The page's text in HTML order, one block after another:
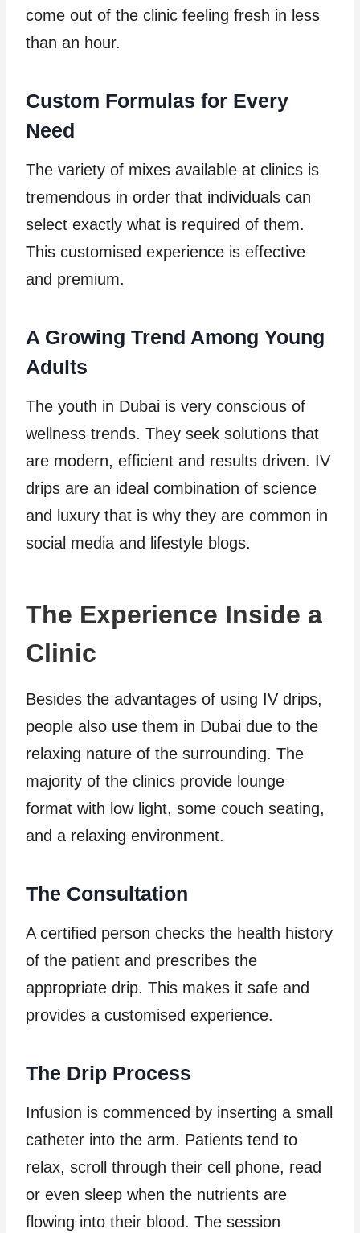
come out of the clinic feeling fresh in less
than an hour.
Custom Formulas for Every
Need
The variety of mixes available at clinics is
tremendous in order that individuals can
select exactly what is required of them.
This customised experience is effective
and premium.
A Growing Trend Among Young
Adults
The youth in Dubai is very conscious of
wellness trends. They seek solutions that
are modern, efficient and results driven. IV
drips are an ideal combination of science
and luxury that is why they are common in
social media and lifestyle blogs.
The Experience Inside a
Clinic
Besides the advantages of using IV drips,
people also use them in Dubai due to the
relaxing nature of the surrounding. The
majority of the clinics provide lounge
format with low light, some couch seating,
and a relaxing environment.
The Consultation
A certified person checks the health history
of the patient and prescribes the
appropriate drip. This makes it safe and
provides a customised experience.
The Drip Process
Infusion is commenced by inserting a small
catheter into the arm. Patients tend to
relax, scroll through their cell phone, read
or even sleep when the nutrients are
flowing into their blood. The session